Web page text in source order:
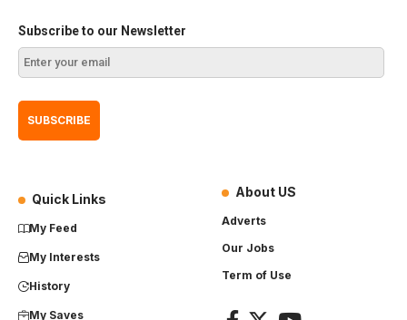
Subscribe to our Newsletter
Quick Links
My Feed
My Interests
History
My Saves
About US
Adverts
Our Jobs
Term of Use